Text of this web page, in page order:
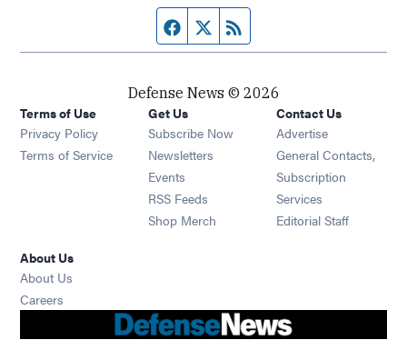
Facebook page
Twitter feed
Defense News © 2026
Terms of Use
Privacy Policy
Terms of Service
Get Us
Subscribe Now
Newsletters Opens in new window
Events Opens in new window
RSS Feeds Opens in new window
Shop Merch Opens in new window
Contact Us
Advertise
General Contacts,
Subscription
Services
Editorial Staff
About Us
About Us
Careers